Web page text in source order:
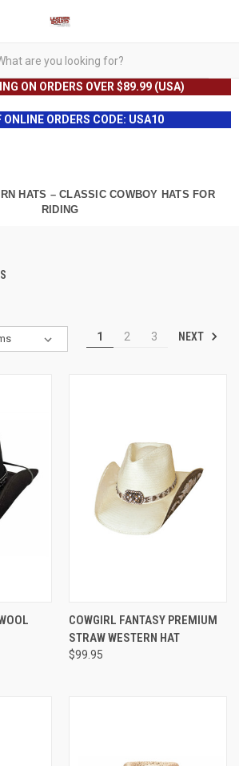
ON ORDERS OVER $89.99 (USA)
ONLINE ORDERS CODE: USA10
HATS – CLASSIC COWBOY HATS FOR
RIDING
1 2 3 NEXT
COWGIRL FANTASY PREMIUM
STRAW WESTERN HAT
$99.95